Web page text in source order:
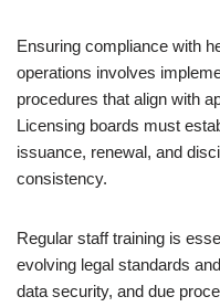
Ensuring compliance with
operations involves
procedures that align with
Licensing boards must
issuance, renewal, and
consistency.
Regular staff training is
evolving legal standards
data security, and due